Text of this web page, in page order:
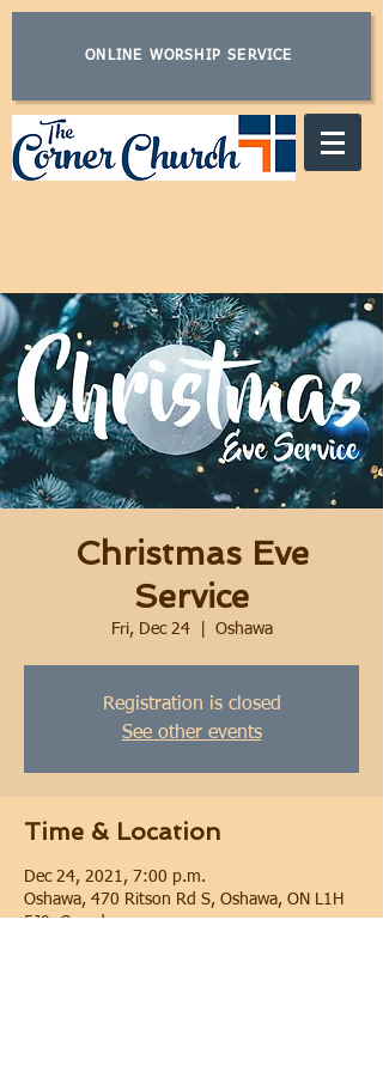
ONLINE WORSHIP SERVICE
Christmas Eve
Service
Fri, Dec 24
  |
Oshawa
Registration is closed
See other events
Time & Location
Dec 24, 2021, 7:00 p.m.
Oshawa, 470 Ritson Rd S, Oshawa, ON L1H
5J9, Canada